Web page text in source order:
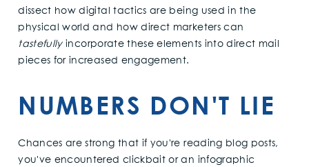
dissect how digital tactics are being used in the
physical world and how direct marketers can
tastefullyincorporate these elements into direct mail
pieces for increased engagement.
NUMBERS DON'T LIE
Chances are strong that if you're reading blog posts,
you've encountered clickbait or an infographic